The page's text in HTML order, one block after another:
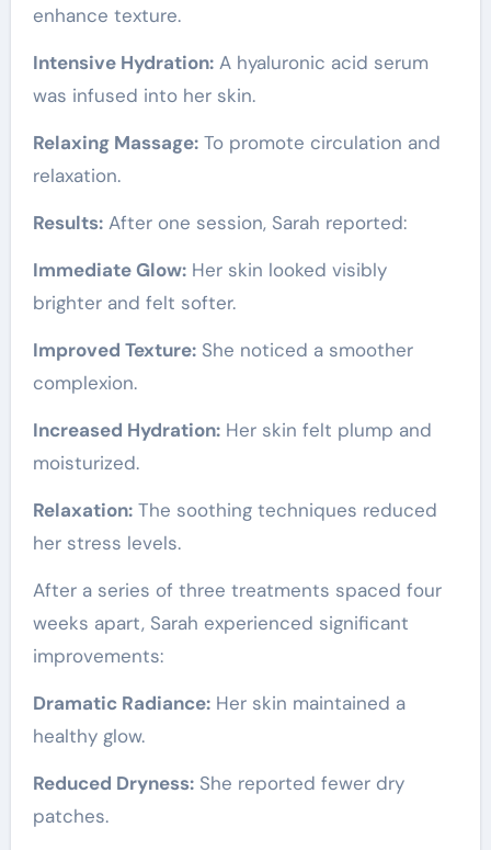
enhance texture.
Intensive Hydration:A hyaluronic acid serum
was infused into her skin.
Relaxing Massage:To promote circulation and
relaxation.
Results:After one session, Sarah reported:
Immediate Glow:Her skin looked visibly
brighter and felt softer.
Improved Texture:She noticed a smoother
complexion.
Increased Hydration:Her skin felt plump and
moisturized.
Relaxation:The soothing techniques reduced
her stress levels.
After a series of three treatments spaced four
weeks apart, Sarah experienced significant
improvements:
Dramatic Radiance:Her skin maintained a
healthy glow.
Reduced Dryness:She reported fewer dry
patches.